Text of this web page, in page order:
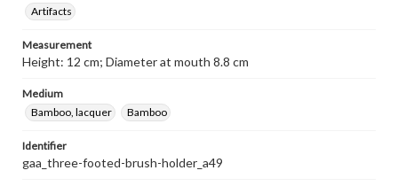
Artifacts
Measurement
Height: 12 cm; Diameter at mouth 8.8 cm
Medium
Bamboo, lacquer
Bamboo
Identifier
gaa_three-footed-brush-holder_a49